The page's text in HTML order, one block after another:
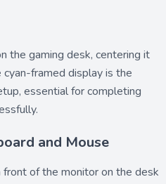
the gaming desk, centering it
framed display is the
essential for completing
and Mouse
front of the monitor on the desk